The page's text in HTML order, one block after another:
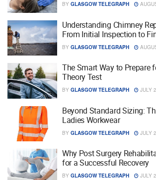
BY GLASGOW TELEGRAPH
Understanding Chimney
From Initial Inspection to
BY GLASGOW TELEGRAPH
The Smart Way to Prepare
Theory Test
BY GLASGOW TELEGRAPH JULY
Beyond Standard Sizing:
Ladies Workwear
BY GLASGOW TELEGRAPH JULY
Why Post Surgery
for a Successful Recovery
BY GLASGOW TELEGRAPH JULY